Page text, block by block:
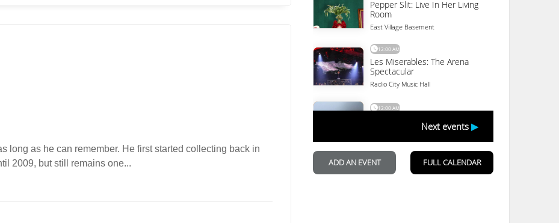
long as he can remember. He first started collecting back in
2009, but still remains one...